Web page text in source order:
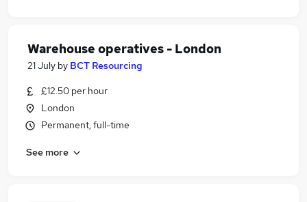
Warehouse operatives - London
21 July by BCT Resourcing
£12.50 per hour
London
Permanent, full-time
See more